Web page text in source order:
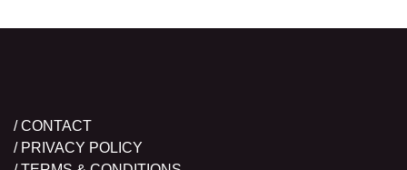
/ CONTACT
/ PRIVACY POLICY